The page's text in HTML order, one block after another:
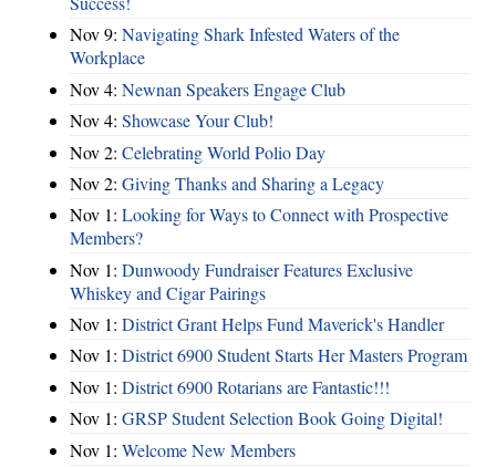
Nov 9: Navigating Shark Infested Waters of the
Workplace
Nov 4: Newnan Speakers Engage Club
Nov 4: Showcase Your Club!
Nov 2: Celebrating World Polio Day
Nov 2: Giving Thanks and Sharing a Legacy
Nov 1: Looking for Ways to Connect with Prospective
Members?
Nov 1: Dunwoody Fundraiser Features Exclusive
Whiskey and Cigar Pairings
Nov 1: District Grant Helps Fund Maverick's Handler
Nov 1: District 6900 Student Starts Her Masters Program
Nov 1: District 6900 Rotarians are Fantastic!!!
Nov 1: GRSP Student Selection Book Going Digital!
Nov 1: Welcome New Members